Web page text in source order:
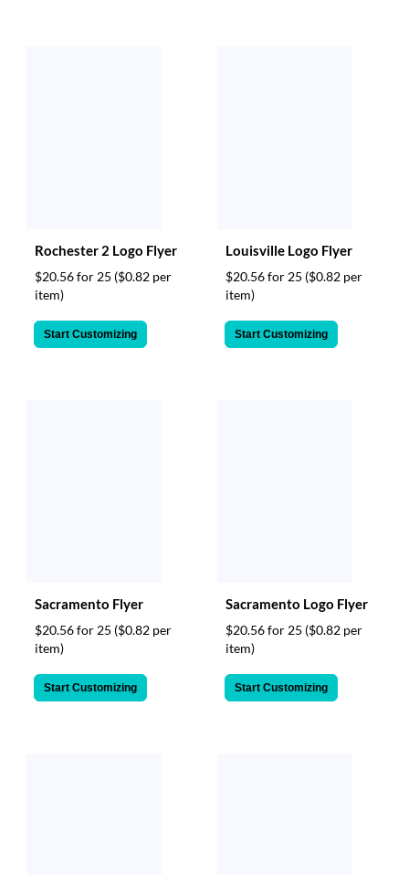
Rochester 2 Logo Flyer
$20.56 for 25 ($0.82 per
item)
Start Customizing
Louisville Logo Flyer
$20.56 for 25 ($0.82 per
item)
Start Customizing
Sacramento Flyer
$20.56 for 25 ($0.82 per
item)
Start Customizing
Sacramento Logo Flyer
$20.56 for 25 ($0.82 per
item)
Start Customizing